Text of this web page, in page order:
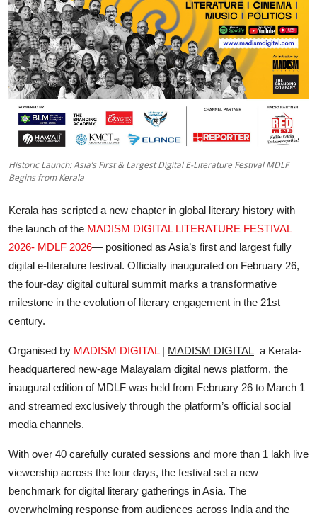
Entertainment
Education
Sports
Lifestyle
Historic Launch: Asia’s First & Largest Digital E-Literature Festival MDLF
Begins from Kerala
Kerala has scripted a new chapter in global literary history with
the launch of the MADISM DIGITAL LITERATURE FESTIVAL
2026- MDLF 2026— positioned as Asia’s first and largest fully
digital e-literature festival. Officially inaugurated on February 26,
the four-day digital cultural summit marks a transformative
milestone in the evolution of literary engagement in the 21st
century.
Organised by MADISM DIGITAL| MADISM DIGITAL a Kerala-
headquartered new-age Malayalam digital news platform, the
inaugural edition of MDLF was held from February 26 to March 1
and streamed exclusively through the platform’s official social
media channels.
With over 40 carefully curated sessions and more than 1 lakh live
viewership across the four days, the festival set a new
benchmark for digital literary gatherings in Asia. The
overwhelming response from audiences across India and the